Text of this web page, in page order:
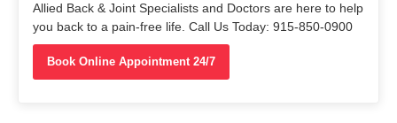
Allied Back & Joint Specialists and Doctors are here to help
you back to a pain-free life. Call Us Today: 915-850-0900
Book Online Appointment 24/7